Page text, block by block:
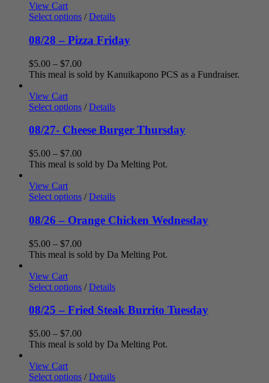
View Cart
Select options / Details
08/28 – Pizza Friday
$5.00 – $7.00Price
range:
$7.00
This meal is sold by Kanuikapono PCS as a Fundraiser.
View Cart
Select options / Details
08/27- Cheese Burger Thursday
$5.00 – $7.00Price
range:
$7.00
This meal is sold by Da Melting Pot.
View Cart
Select options / Details
08/26 – Orange Chicken Wednesday
$5.00 – $7.00Price
range:
$7.00
This meal is sold by Da Melting Pot.
View Cart
Select options / Details
08/25 – Fried Steak Burrito Tuesday
$5.00 – $7.00Price
range:
$7.00
This meal is sold by Da Melting Pot.
View Cart
Select options / Details